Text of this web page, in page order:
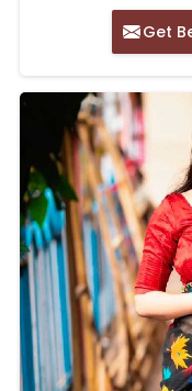
Get